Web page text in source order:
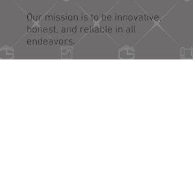
Our mission is to be innovative,
honest, and reliable in all
endeavors.